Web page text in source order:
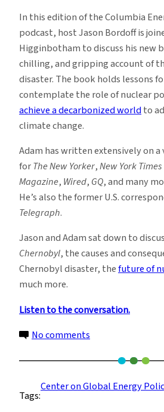
In this edition of the Columbia
podcast, host Jason Bordoff is
Higginbotham to discuss his new
chilling, and gripping account of
disaster. The book holds lessons
contemplate the role of nuclear
achieve a decarbonized worldto
climate change.
Adam has written extensively on
forThe New Yorker,New York Times
Magazine, Wired, GQ, and many
He’s also the former U.S.
Telegraph.
Jason and Adam sat down to
Chernobyl, the causes and
Chernobyl disaster, thefuture of
much more.
Listen to the conversation.
No comments
Podcast
Explores
Tags:
Center on Global Energy